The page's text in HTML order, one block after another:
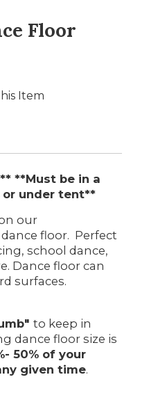
Floor
Item
**Must be in a
or under tent**
our
floor. Perfect
school dance,
Dance floor can
surfaces.
to keep in
dance floor size is
50% of your
given time.